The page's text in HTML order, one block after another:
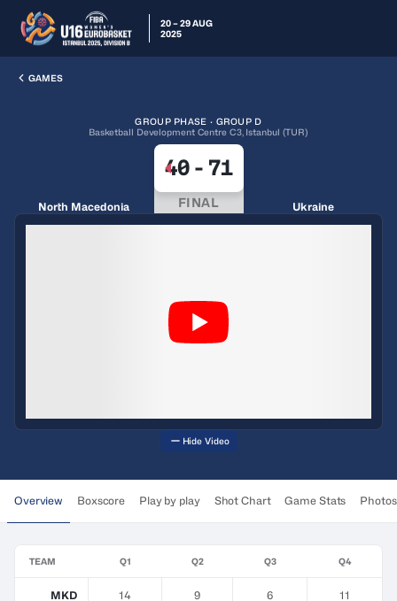
20 – 29 AUG
2025
GAMES
GROUP PHASE · GROUP D
Basketball Development Centre C3, Istanbul (TUR)
North Macedonia
40- 71
FINAL Ukraine
Hide Video
Overview Boxscore Play by play Shot Chart Game Stats Photos
TEAM Q1 Q2 Q3 Q4
MKD 14 9 6 11